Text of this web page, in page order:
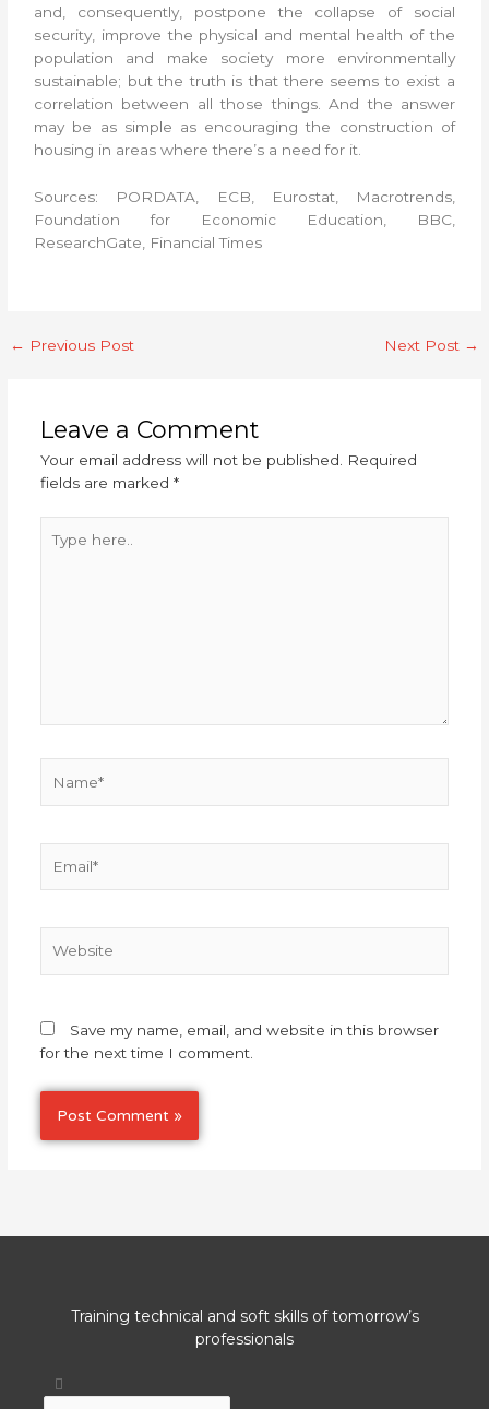
and, consequently, postpone the collapse of social
security, improve the physical and mental health of the
population and make society more environmentally
sustainable; but the truth is that there seems to exist a
correlation between all those things. And the answer
may be as simple as encouraging the construction of
housing in areas where there’s a need for it.
Sources: PORDATA, ECB, Eurostat, Macrotrends,
Foundation for Economic Education, BBC,
ResearchGate, Financial Times
← Previous Post Next Post →
Leave a Comment
Your email address will not be published.
Required
fields are marked *
here..
Save my name, email, and website in this browser
for the next time I comment.
Training technical and soft skills of tomorrow’s
professionals
Search
Search